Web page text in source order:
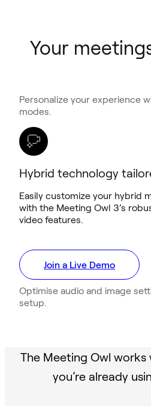
Your
Personalize your experience
modes.
Hybrid technology
Easily customize your hybrid
with the Meeting Owl 3’s
video features.
Join a Live Demo
Optimise audio and image
setup.
The Meeting Owl
you’re already